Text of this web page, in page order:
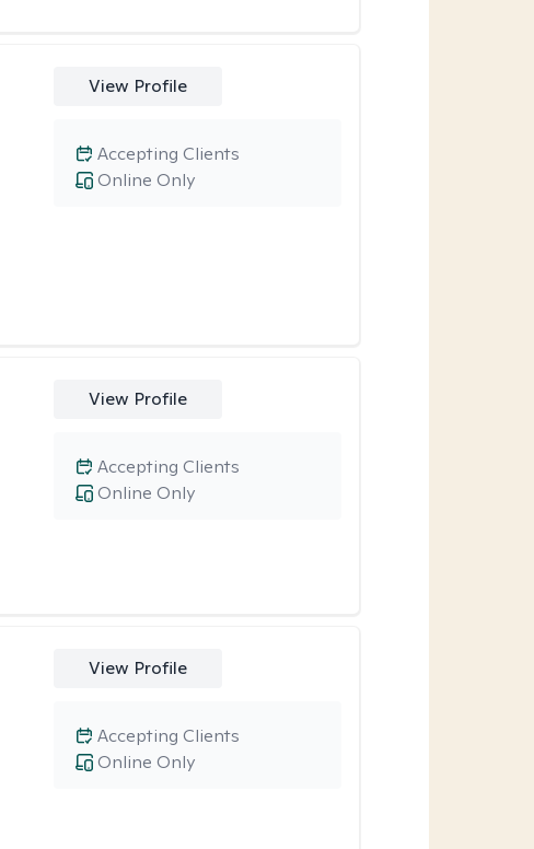
View Profile
Online Only
Accepting Clients
View Profile
Online Only
Accepting Clients
View Profile
Online Only
Accepting Clients